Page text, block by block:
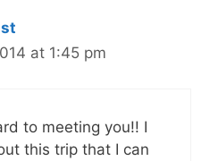
at 1:45 pm
to meeting you!! I
this trip that I can